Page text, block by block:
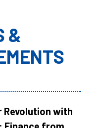
&
Revolution with